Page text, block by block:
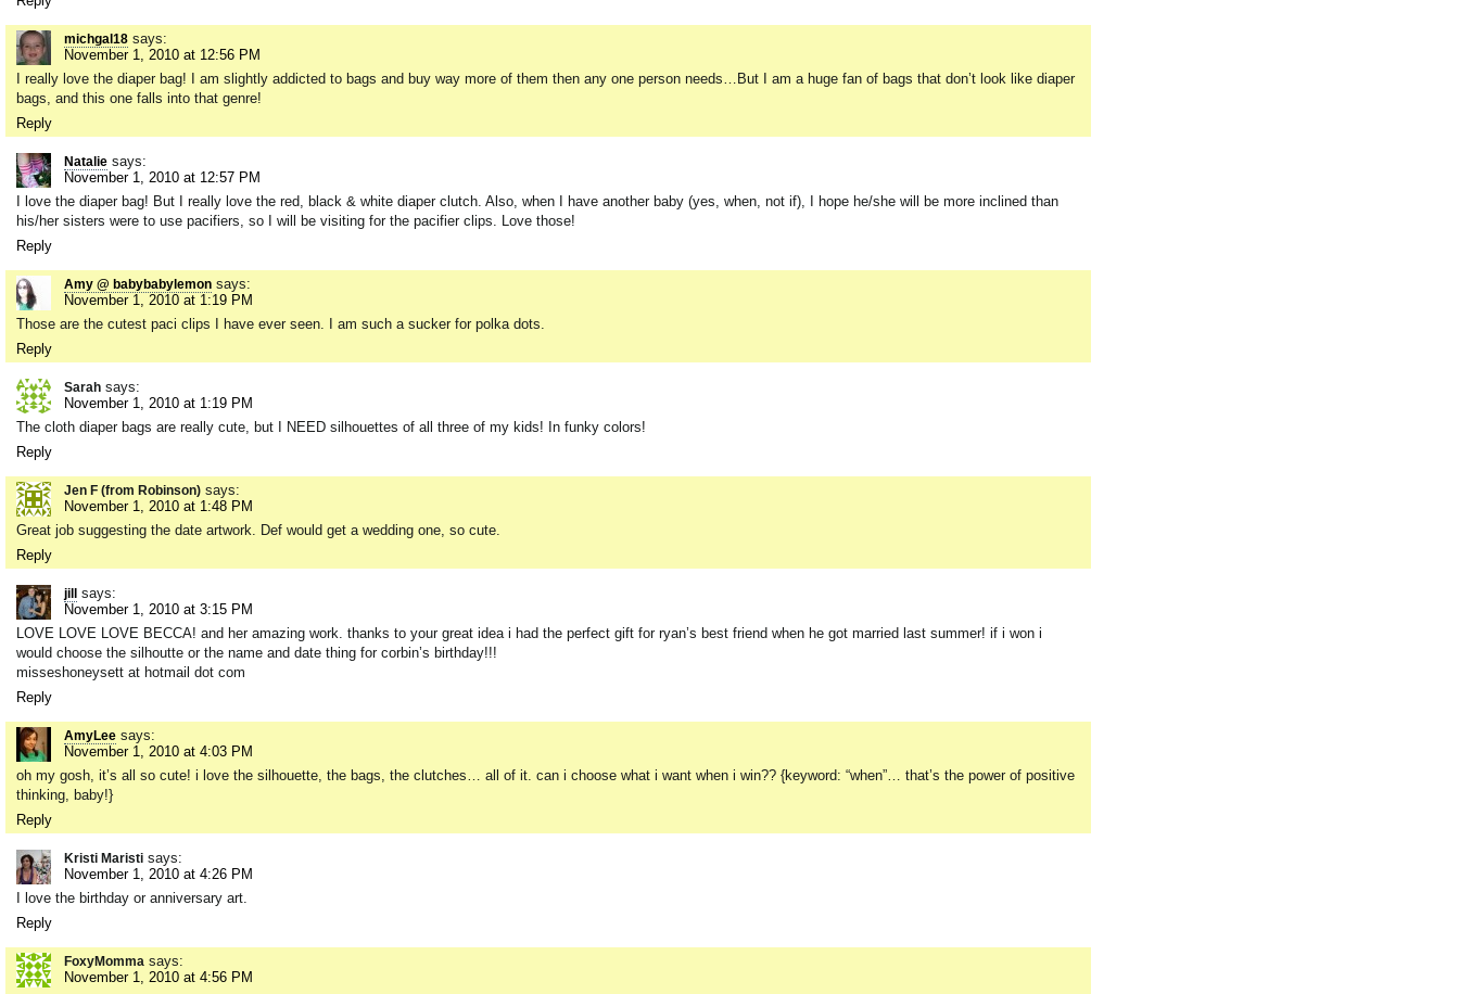
michgal18 says:
November 1, 2010 at 12:56 PM
I really love the diaper bag! I am slightly addicted to bags and buy way more of them then any one person needs…But I am a huge fan of bags that don’t look like diaper
bags, and this one falls into that genre!
Reply
Natalie says:
November 1, 2010 at 12:57 PM
I love the diaper bag! But I really love the red, black & white diaper clutch. Also, when I have another baby (yes, when, not if), I hope he/she will be more inclined than
his/her sisters were to use pacifiers, so I will be visiting for the pacifier clips. Love those!
Reply
Amy @ babybabylemon says:
November 1, 2010 at 1:19 PM
Those are the cutest paci clips I have ever seen. I am such a sucker for polka dots.
Reply
Sarah says:
November 1, 2010 at 1:19 PM
The cloth diaper bags are really cute, but I NEED silhouettes of all three of my kids! In funky colors!
Reply
Jen F (from Robinson) says:
November 1, 2010 at 1:48 PM
Great job suggesting the date artwork. Def would get a wedding one, so cute.
Reply
jill
says:
November 1, 2010 at 3:15 PM
LOVE LOVE LOVE BECCA! and her amazing work. thanks to your great idea i had the perfect gift for ryan’s best friend when he got married last summer! if i won i
would choose the silhoutte or the name and date thing for corbin’s birthday!!!
misseshoneysett at hotmail dot com
Reply
AmyLee says:
November 1, 2010 at 4:03 PM
oh my gosh, it’s all so cute! i love the silhouette, the bags, the clutches… all of it. can i choose what i want when i win?? {keyword: “when”… that’s the power of positive
thinking, baby!}
Reply
Kristi Maristi says:
November 1, 2010 at 4:26 PM
I love the birthday or anniversary art.
Reply
FoxyMomma says:
November 1, 2010 at 4:56 PM